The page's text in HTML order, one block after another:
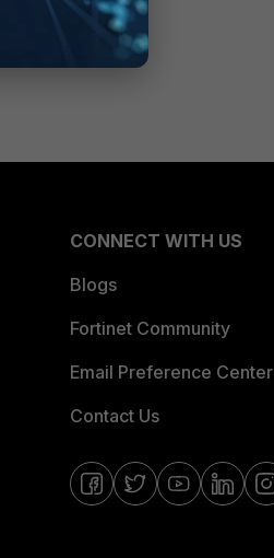
CONNECT WITH US
Blogs
Fortinet Community
Email Preference Center
Contact Us